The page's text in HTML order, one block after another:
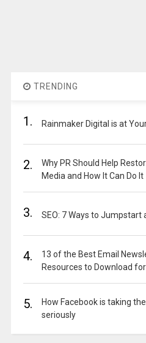
TRENDING
1. Rainmaker Digital is at
2.
Why PR Should Help
Media and How It Can Do It
3. SEO: 7 Ways to Jumpstart
4.
13 of the Best Email
Resources to Download
5.
How Facebook is taking
seriously